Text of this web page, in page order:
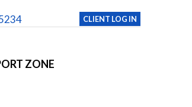
ZONE
CLIENT LOG IN